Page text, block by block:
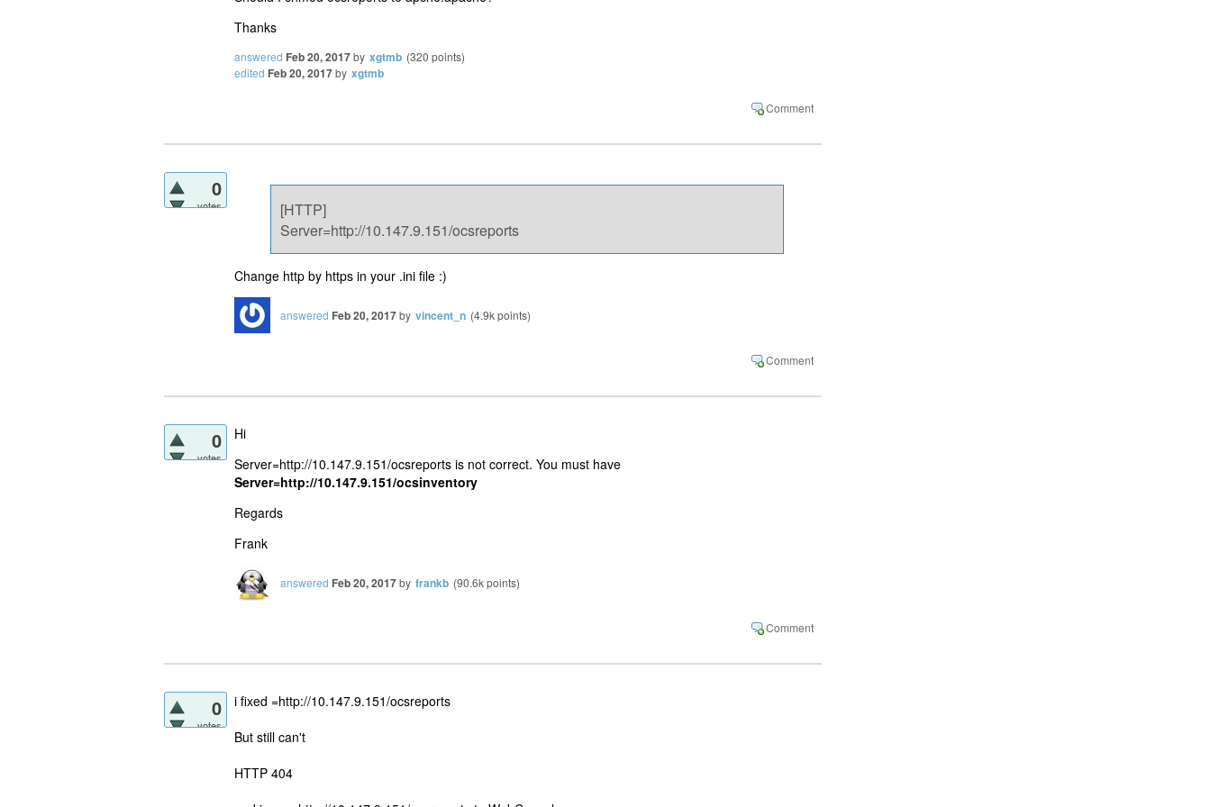
Thanks
answered Feb 20, 2017by xgtmb (320 points)
edited Feb 20, 2017by xgtmb
0
votes
[HTTP]
Server=http://10.147.9.151/ocsreports
Change http by https in your .ini file :)
answered Feb 20, 2017by vincent_n (4.9kpoints)
0
votes
Hi
Server=http://10.147.9.151/ocsreports is not correct. You must have
Server=http://10.147.9.151/ocsinventory
Regards
Frank
answered Feb 20, 2017by frankb (90.6kpoints)
0
votes
i fixed =http://10.147.9.151/ocsreports
But still can't
HTTP 404